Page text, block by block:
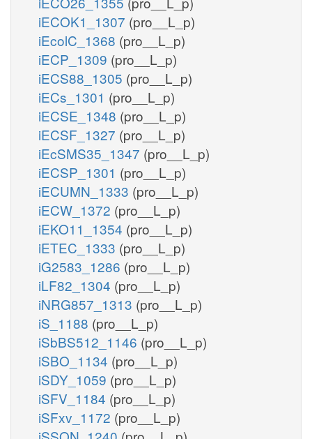
iECOK1_1307 (pro__L_p)
iEcolC_1368 (pro__L_p)
iECP_1309 (pro__L_p)
iECS88_1305 (pro__L_p)
iECs_1301 (pro__L_p)
iECSE_1348 (pro__L_p)
iECSF_1327 (pro__L_p)
iEcSMS35_1347 (pro__L_p)
iECSP_1301 (pro__L_p)
iECUMN_1333 (pro__L_p)
iECW_1372 (pro__L_p)
iEKO11_1354 (pro__L_p)
iETEC_1333 (pro__L_p)
iG2583_1286 (pro__L_p)
iLF82_1304 (pro__L_p)
iNRG857_1313 (pro__L_p)
iS_1188 (pro__L_p)
iSbBS512_1146 (pro__L_p)
iSBO_1134 (pro__L_p)
iSDY_1059 (pro__L_p)
iSFV_1184 (pro__L_p)
iSFxv_1172 (pro__L_p)